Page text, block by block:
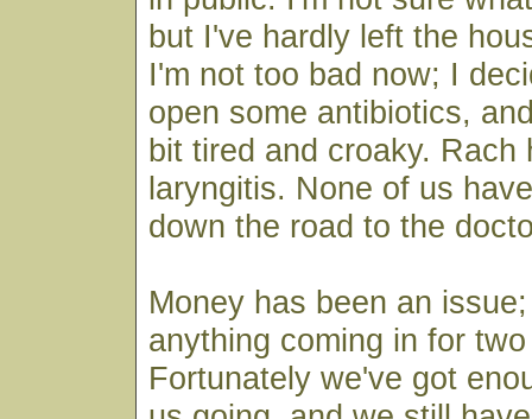
but I've hardly left the
I'm not too bad now; I
open some antibiotics,
bit tired and croaky. Rach
laryngitis. None of us
down the road to the
Money has been an
anything coming in for
Fortunately we've got